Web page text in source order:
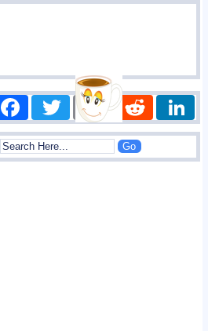
Share FacebookTwitter Email Reddit